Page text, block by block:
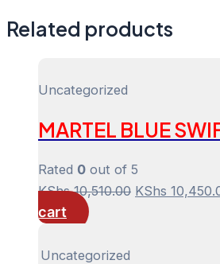
Related products
Uncategorized
MARTEL BLUE
Rated 0 out of 5
KShs10,510.00 Original
KShs
cart
Uncategorized